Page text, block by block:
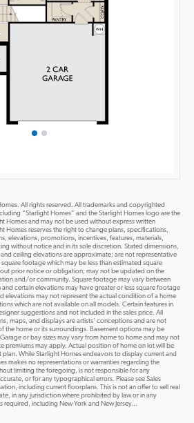
All rights reserved. All trademarks and copyrighted
“Starlight Homes” and the Starlight Homes logo are the
Homes and may not be used without express written
Homes reserves the right to change plans, specifications,
elevations, promotions, incentives, features, materials,
without notice and in its sole discretion. Stated dimensions,
ceiling elevations are approximate; are not representative
square footage which may be less than estimated square
prior notice or obligation; may not be updated on the
and/or community. Square footage may vary between
certain elevations may have greater or less square footage
elevations may not represent the actual condition of a home
which are not available on all models. Certain features in
suggestions and not included in the sales price. All
maps, and displays are artists’ conceptions and are not
the home or its surroundings. Basement options may be
or bay sizes may vary from home to home and may not
premiums may apply. Actual position of home on lot will be
While Starlight Homes endeavors to display current and
makes no representations or warranties regarding the
limiting the foregoing, is not responsible for any
or for any typographical errors. Please see Sales
including current floorplans. This is not an offer to sell real
in any jurisdiction where prohibited by law or in any
including New York and New Jersey...